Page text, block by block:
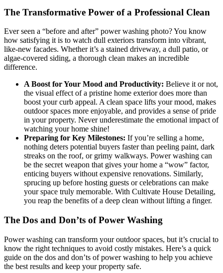
The Transformative Power of a Professional Clean
Ever seen a “before and after” power washing photo? You know
how satisfying it is to watch dull exteriors transform into vibrant,
like-new facades. Whether it’s a stained driveway, a dull patio, or
algae-covered siding, a thorough clean makes an incredible
difference.
A Boost for Your Mood and Productivity: Believe it or not,
the visual effect of a pristine home exterior does more than
boost your curb appeal. A clean space lifts your mood, makes
outdoor spaces more enjoyable, and provides a sense of pride
in your property. Never underestimate the emotional impact of
watching your home shine!
Preparing for Key Milestones: If you’re selling a home,
nothing deters potential buyers faster than peeling paint, dark
streaks on the roof, or grimy walkways. Power washing can
be the secret weapon that gives your home a “wow” factor,
enticing buyers without expensive renovations. Similarly,
sprucing up before hosting guests or celebrations can make
your space truly memorable. With Cultivate House Detailing,
you reap the benefits of a deep clean without lifting a finger.
The Dos and Don’ts of Power Washing
Power washing can transform your outdoor spaces, but it’s crucial to
know the right techniques to avoid costly mistakes. Here’s a quick
guide on the dos and don’ts of power washing to help you achieve
the best results and keep your property safe.